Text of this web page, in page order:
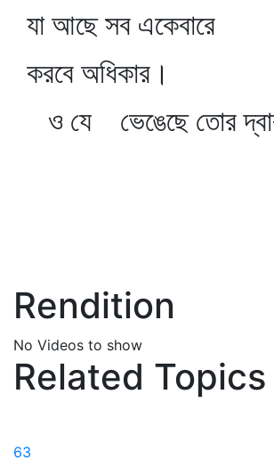
যা আছে সব একেবারে
করবে অধিকার।
ও যে ভেঙেছে তোর
Rendition
No Videos to show
Related Topics
63